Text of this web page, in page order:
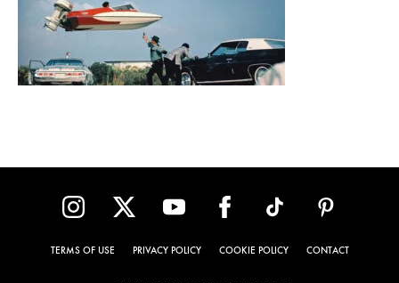
TERMS OF USE PRIVACY POLICY COOKIE POLICY CONTACT